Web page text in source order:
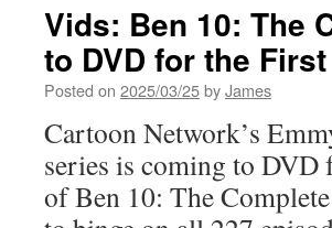
Vids: Ben 10: The
to DVD for the
Posted on 2025/03/25byJames
Cartoon Network’s
series is coming to DVD
of Ben 10: The